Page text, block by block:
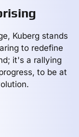
Kuberg stands
to redefine
it's a rallying
to be at